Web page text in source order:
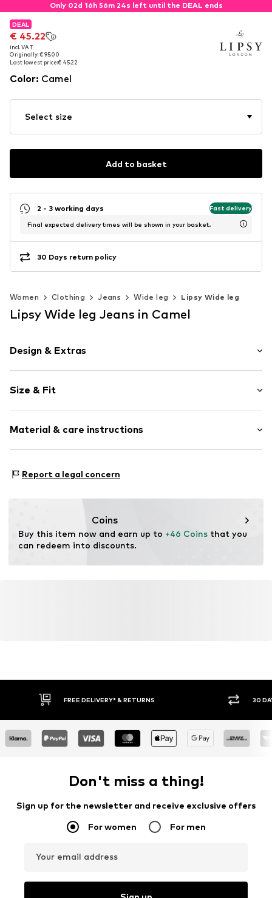
Only 02d 16h 56m 24s left until the DEAL ends
DEAL
€ 45.22
incl. VAT
Originally: € 95.00
Last lowest price:€ 45.22
DEAL
€ 45.22
incl. VAT
Originally: € 95.00
Last lowest price:€ 45.22
Color: Camel
Select size
Add to basket
2 - 3 working days Fast delivery
Final expected delivery times will be shown in your basket.
30 Days return policy
Women Clothing Jeans Wide leg Lipsy Wide leg
Lipsy Wide leg Jeans in Camel
Design & Extras
Denim
colored denim
5-pocket style
Zip fastening
Size & Fit
Style fit: Wide leg
Rise: High waist
Size Chart
Material & care instructions
Country of origin: Bangladesh
Report a legal concern
Coins
Buy this item now and earn up to +46 Coins that you
can redeem into discounts.
FREE DELIVERY* & RETURNS 30
Don't miss a thing!
Sign up for the newsletter and receive exclusive offers
For women For men
Your email address